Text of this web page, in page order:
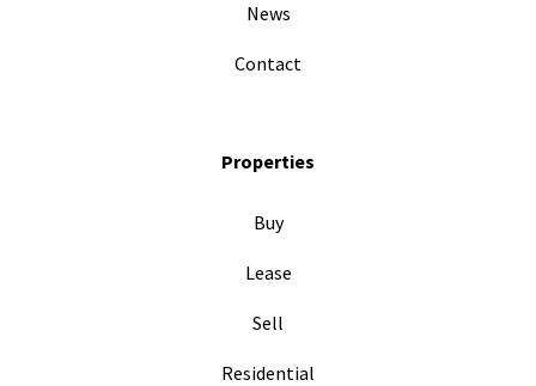
News
Contact
Properties
Buy
Lease
Sell
Residential